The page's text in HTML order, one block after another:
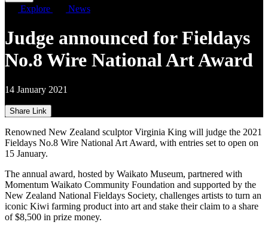
Explore News
Judge announced for Fieldays
No.8 Wire National Art Award
14 January 2021
Share Link
Renowned New Zealand sculptor Virginia King will judge the 2021
Fieldays No.8 Wire National Art Award, with entries set to open on
15 January.
The annual award, hosted by Waikato Museum, partnered with
Momentum Waikato Community Foundation and supported by the
New Zealand National Fieldays Society, challenges artists to turn an
iconic Kiwi farming product into art and stake their claim to a share
of $8,500 in prize money.